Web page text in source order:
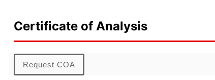
Certificate of Analysis
Request COA